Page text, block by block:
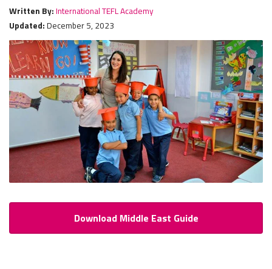
Written By: International TEFL Academy
Updated: December 5, 2023
Download Middle East Guide